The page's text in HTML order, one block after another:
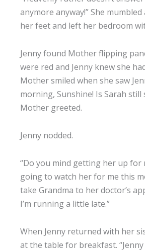
anymore anyway!” She
her feet and left her bedroom
Jenny found Mother flipping
were red and Jenny knew she
Mother smiled when she saw
morning, Sunshine! Is Sarah still
Mother greeted.
Jenny nodded.
“Do you mind getting her up for
going to watch her for me this
take Grandma to her doctor’s
I’m running a little late.”
When Jenny returned with her
at the table for breakfast.